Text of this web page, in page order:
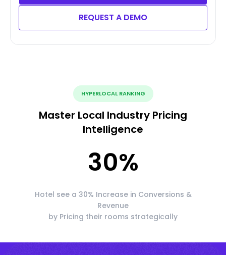
REQUEST A DEMO
HYPERLOCAL RANKING
Master Local Industry Pricing
Intelligence
30%
Hotel see a 30% Increase in Conversions &
Revenue
by Pricing their rooms strategically